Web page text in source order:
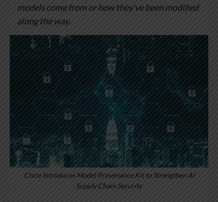
models come from or how they’ve been modified
along the way.
Cisco Introduces Model Provenance Kit to Strengthen AI
Supply Chain Security